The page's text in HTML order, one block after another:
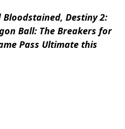
Bloodstained, Destiny 2:
Ball: The Breakers for
Pass Ultimate this